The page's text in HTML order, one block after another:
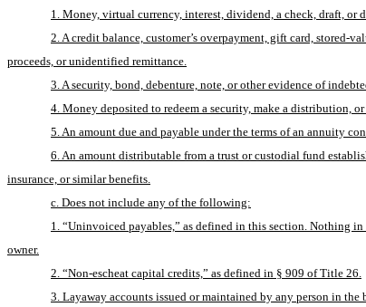
1. Money, virtual currency, interest, dividend, a check, draft, or
2. A credit balance, customer’s overpayment, gift card,
proceeds, or unidentified remittance.
3. A security, bond, debenture, note, or other evidence of
4. Money deposited to redeem a security, make a distribution,
5. An amount due and payable under the terms of an annuity
6. An amount distributable from a trust or custodial fund
insurance, or similar benefits.
c. Does not include any of the following:
1. “Uninvoiced payables,” as defined in this section. Nothing
owner.
2. “Non-escheat capital credits,” as defined in § 909 of Title 26.
3. Layaway accounts issued or maintained by any person in